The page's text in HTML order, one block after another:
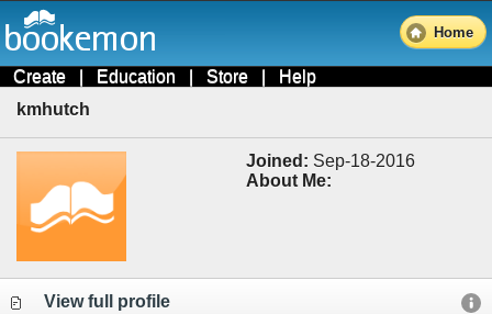
Home
Create | Education | Store | Help
kmhutch
Joined: Sep-18-2016
About Me:
View full profile